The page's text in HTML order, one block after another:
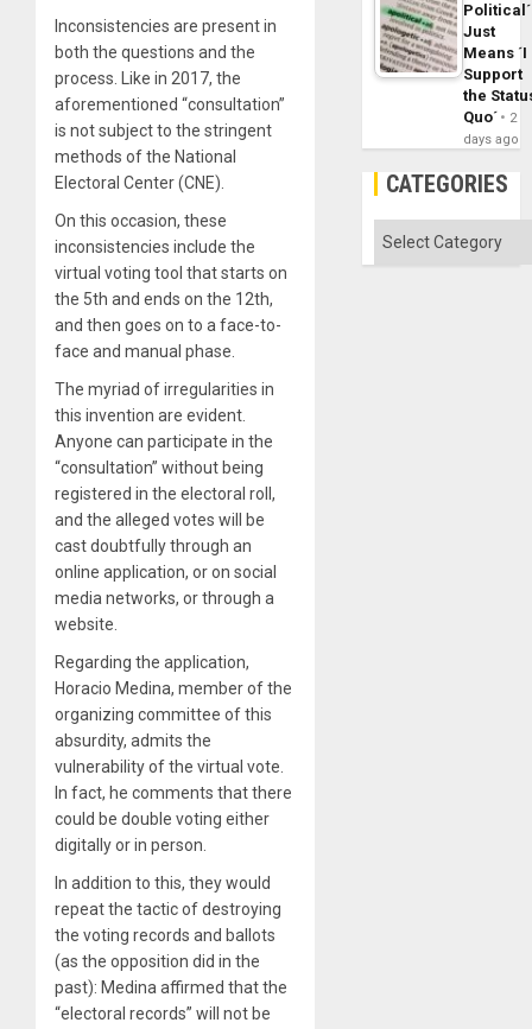
Inconsistencies are present in
both the questions and the
process. Like in 2017, the
aforementioned “consultation”
is not subject to the stringent
methods of the National
Electoral Center (CNE).
On this occasion, these
inconsistencies include the
virtual voting tool that starts on
the 5th and ends on the 12th,
and then goes on to a face-to-
face and manual phase.
The myriad of irregularities in
this invention are evident.
Anyone can participate in the
“consultation” without being
registered in the electoral roll,
and the alleged votes will be
cast doubtfully through an
online application, or on social
media networks, or through a
website.
Regarding the application,
Horacio Medina, member of the
organizing committee of this
absurdity, admits the
vulnerability of the virtual vote.
In fact, he comments that there
could be double voting either
digitally or in person.
In addition to this, they would
repeat the tactic of destroying
the voting records and ballots
(as the opposition did in the
past): Medina affirmed that the
“electoral records” will not be
Political´
Just
Means ´I
Support
the
Quo´
2
days ago
CATEGORIES
Categories